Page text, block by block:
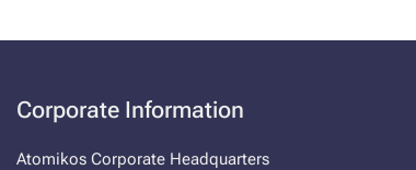
Corporate Information
Atomikos Corporate Headquarters